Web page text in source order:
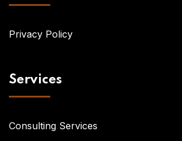
Privacy Policy
Services
Consulting Services